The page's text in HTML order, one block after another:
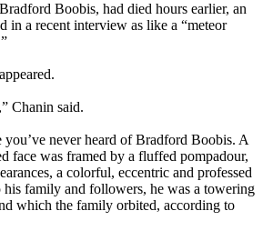
Boobis, had died hours earlier, an
in a recent interview as like a “meteor
Chanin said.
you’ve never heard of Bradford Boobis. A
face was framed by a fluffed pompadour,
a colorful, eccentric and professed
family and followers, he was a towering
which the family orbited, according to